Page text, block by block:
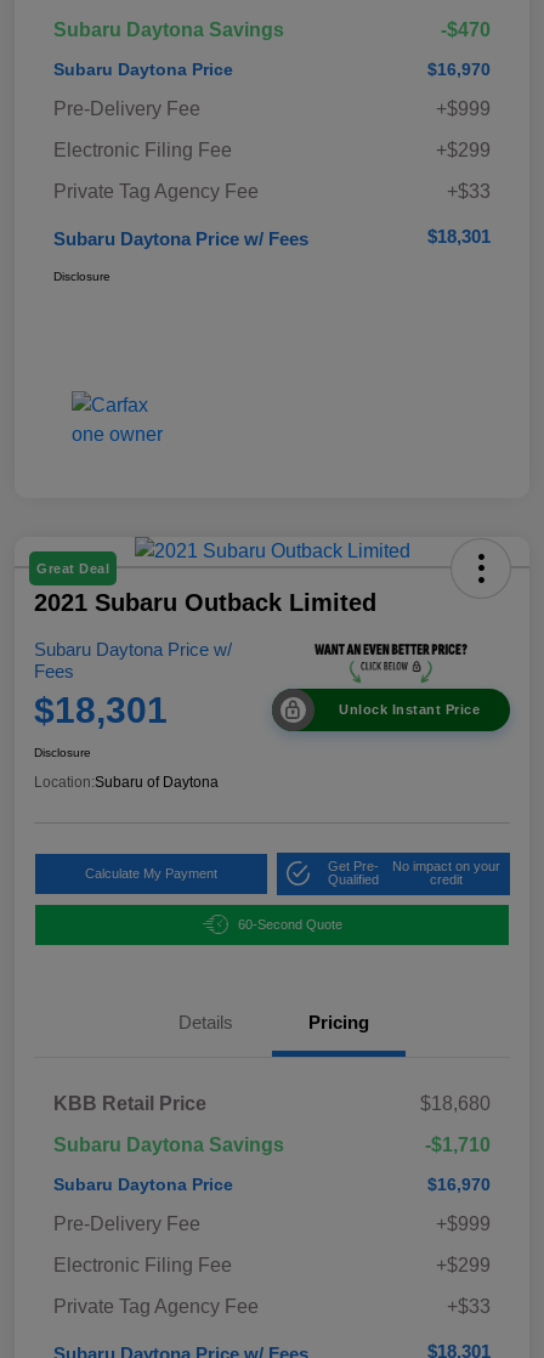
Subaru Daytona Savings
-$470
Subaru Daytona Price $16,970
Pre-Delivery Fee
+$999
Electronic Filing Fee
+$299
Private Tag Agency Fee
+$33
Subaru Daytona Price w/ Fees $18,301
Disclosure
Great Deal
2021 Subaru Outback Limited
Subaru Daytona Price w/
Fees
$18,301 Unlock Instant Price
Disclosure
Location:Subaru of Daytona
Calculate My Payment
Get Pre-
Qualified
No impact on your
credit
60-Second Quote
Details Pricing
KBB Retail Price
$18,680
Subaru Daytona Savings
-$1,710
Subaru Daytona Price $16,970
Pre-Delivery Fee
+$999
Electronic Filing Fee
+$299
Private Tag Agency Fee
+$33
Subaru Daytona Price w/ Fees $18,301